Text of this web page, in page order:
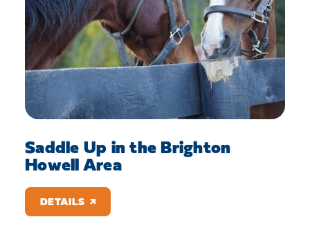
Saddle Up in the Brighton
Howell Area
DETAILS